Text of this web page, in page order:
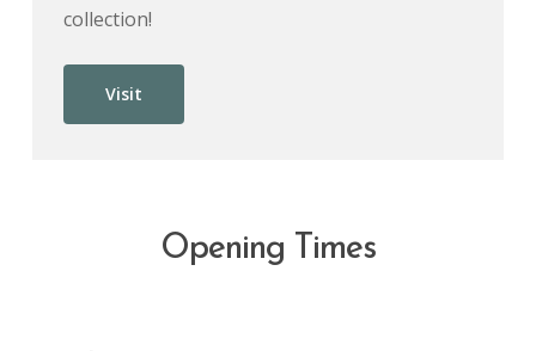
collection!
Visit
Opening Times